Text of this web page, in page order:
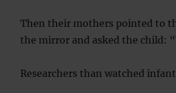
Then their mothers pointed to
the mirror and asked the child:
Researchers than watched